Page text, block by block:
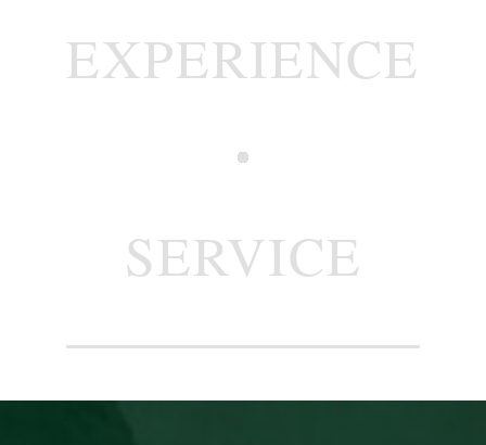
EXPERIENCE
SERVICE